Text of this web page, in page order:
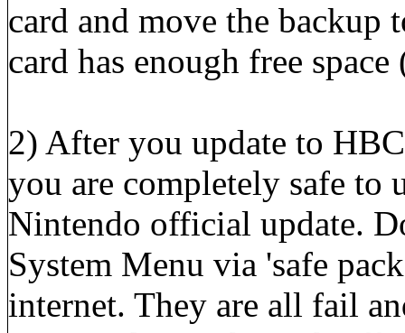
card and move the backup
card has enough free
2) After you update to
you are completely safe to
Nintendo official update.
System Menu via 'safe
internet. They are all fail